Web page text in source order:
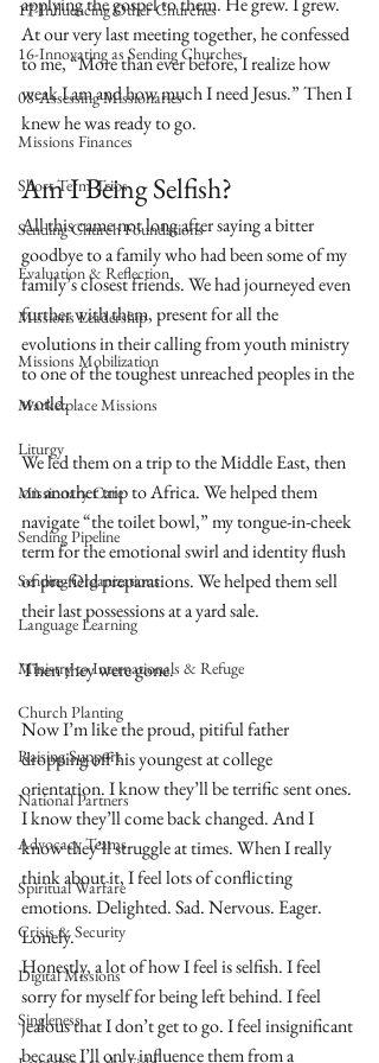
17-Influencing Other Churches
16-Innovating as Sending Churches
08-Assessing Missionaries
Missions Finances
Short-Term Trips
Sending Church Foundations
Evaluation & Reflection
Missions Leadership
Missions Mobilization
Marketplace Missions
Liturgy
Missionary Care
Sending Pipeline
Sending Organizations
Language Learning
Ministry to Internationals & Refuge
Church Planting
Raising Support
National Partners
Advocacy Teams
Spiritual Warfare
Crisis & Security
Digital Missions
Singleness
At our very last meeting together, he confessed
to me, “More than ever before, I realize how
weak I am and how much I need Jesus.” Then I
knew he was ready to go.
Am I Being Selfish?
All this came not long after saying a bitter
goodbye to a family who had been some of my
family’s closest friends. We had journeyed even
further with them, present for all the
evolutions in their calling from youth ministry
to one of the toughest unreached peoples in the
world.
We led them on a trip to the Middle East, then
on another trip to Africa. We helped them
navigate “the toilet bowl,” my tongue-in-cheek
term for the emotional swirl and identity flush
of pre-field preparations. We helped them sell
their last possessions at a yard sale.
Then they were gone.
Now I’m like the proud, pitiful father
dropping off his youngest at college
orientation. I know they’ll be terrific sent ones.
I know they’ll come back changed. And I
know they’ll struggle at times. When I really
think about it, I feel lots of conflicting
emotions. Delighted. Sad. Nervous. Eager.
Lonely.
Honestly, a lot of how I feel is selfish. I feel
sorry for myself for being left behind. I feel
jealous that I don’t get to go. I feel insignificant
because I’ll only influence them from a